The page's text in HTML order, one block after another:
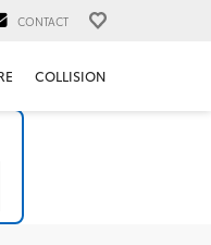
CONTACT
COLLISION